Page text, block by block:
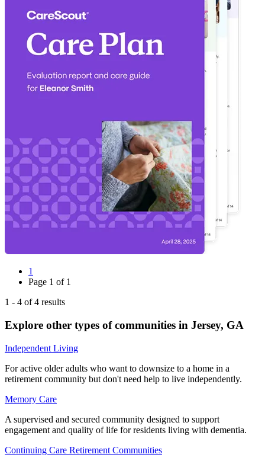
1
Page 1 of 1
1 - 4 of4 results
Explore other types of communities in Jersey, GA
Independent Living
For active older adults who want to downsize to a home in a
retirement community but don't need help to live independently.
Memory Care
A supervised and secured community designed to support
engagement and quality of life for residents living with dementia.
Continuing Care Retirement Communities